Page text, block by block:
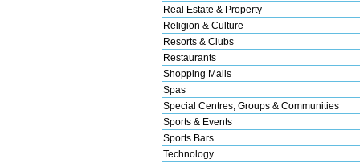
Real Estate & Property
Religion & Culture
Resorts & Clubs
Restaurants
Shopping Malls
Spas
Special Centres, Groups & Communities
Sports & Events
Sports Bars
Technology